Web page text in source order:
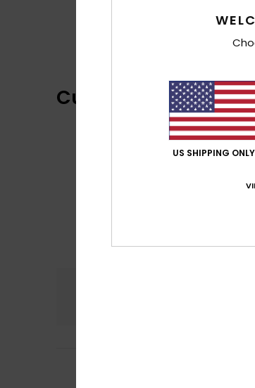
Customer Reviews
US SHIPPING ONLY